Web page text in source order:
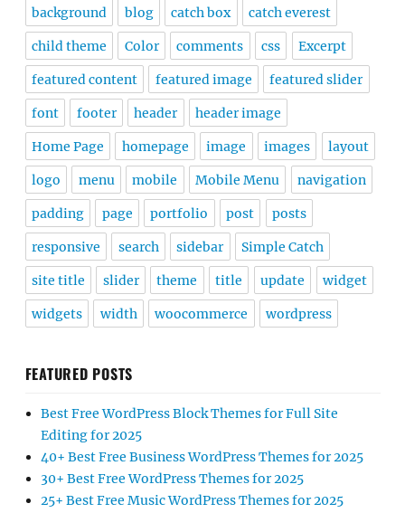
background blog catch box catch everest
child theme Color comments css Excerpt
featured content featured image featured slider
font footer header header image
Home Page homepage image images layout
logo menu mobile Mobile Menu navigation
padding page portfolio post posts
responsive search sidebar Simple Catch
site title slider theme title update widget
widgets width woocommerce wordpress
FEATURED POSTS
Best Free WordPress Block Themes for Full Site
Editing for 2025
40+ Best Free Business WordPress Themes for 2025
30+ Best Free WordPress Themes for 2025
25+ Best Free Music WordPress Themes for 2025